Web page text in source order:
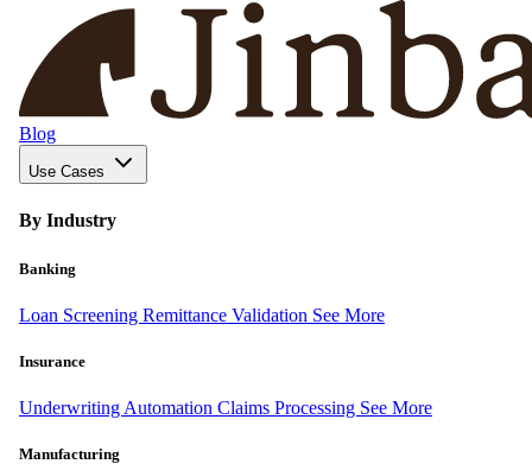
Blog
Use Cases
By Industry
Banking
Loan Screening Remittance Validation See More
Insurance
Underwriting Automation Claims Processing See More
Manufacturing